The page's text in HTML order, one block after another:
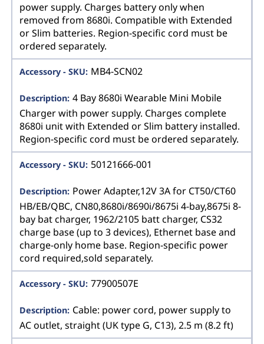
power supply. Charges battery only when
removed from 8680i. Compatible with Extended
or Slim batteries. Region-specific cord must be
ordered separately.
MB4-SCN02
4 Bay 8680i Wearable Mini Mobile
Charger with power supply. Charges complete
8680i unit with Extended or Slim battery installed.
Region-specific cord must be ordered separately.
50121666-001
Power Adapter,12V 3A for CT50/CT60
HB/EB/QBC, CN80,8680i/8690i/8675i 4-bay,8675i 8-
bay bat charger, 1962/2105 batt charger, CS32
charge base (up to 3 devices), Ethernet base and
charge-only home base. Region-specific power
cord required,sold separately.
77900507E
Cable: power cord, power supply to
AC outlet, straight (UK type G, C13), 2.5 m (8.2 ft)